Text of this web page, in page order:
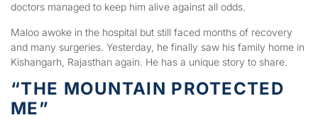
doctors managed to keep him alive against all odds.
Maloo awoke in the hospital but still faced months of recovery
and many surgeries. Yesterday, he finally saw his family home in
Kishangarh, Rajasthan again. He has a unique story to share.
“THE MOUNTAIN PROTECTED
ME”